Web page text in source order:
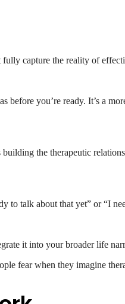
fully capture the reality of
you’re ready. It’s a
the therapeutic
to talk about that yet” or “I
it into your broader life
fear when they imagine